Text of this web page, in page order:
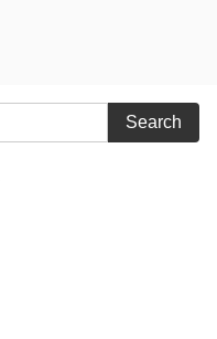
Search